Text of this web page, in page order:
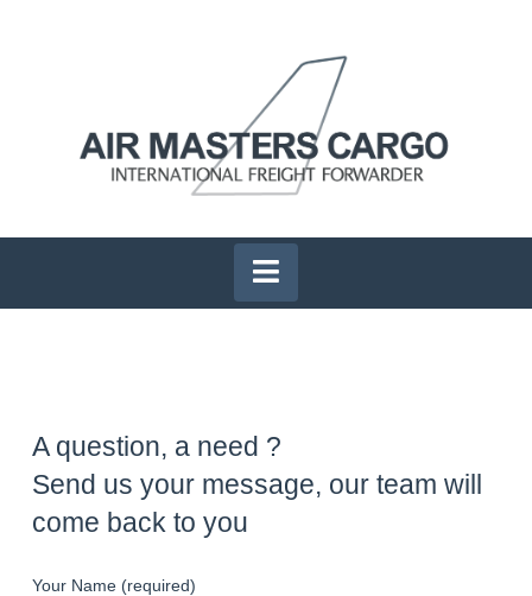
Navigation
A question, a need ?
Send us your message, our team will
come back to you
Your Name (required)